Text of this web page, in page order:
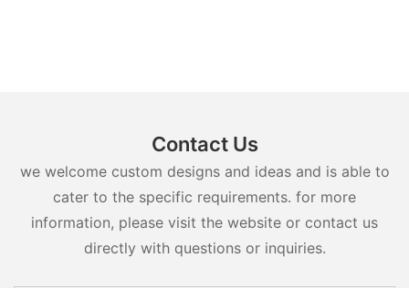
Contact Us
we welcome custom designs and ideas and is able to
cater to the specific requirements. for more
information, please visit the website or contact us
directly with questions or inquiries.